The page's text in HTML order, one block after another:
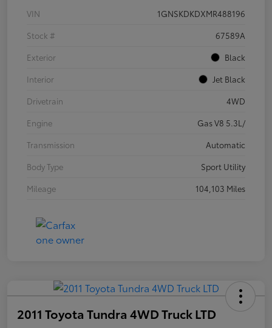
VIN
1GNSKDKDXMR488196
Stock #
67589A
Exterior
Black
Interior
Jet Black
Drivetrain
4WD
Engine
Gas V8 5.3L/
Transmission
Automatic
Body Type
Sport Utility
Mileage
104,103 Miles
2011 Toyota Tundra 4WD Truck LTD